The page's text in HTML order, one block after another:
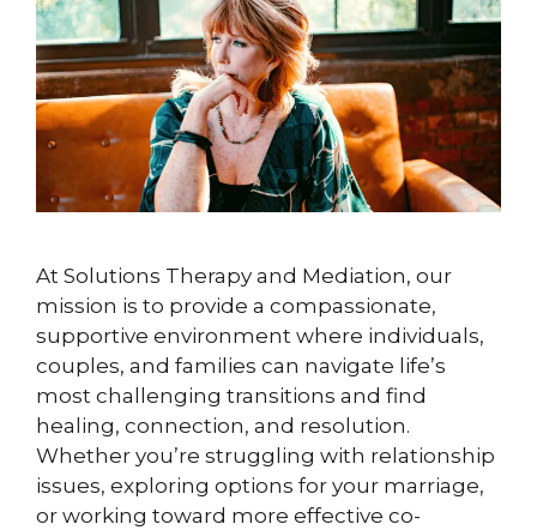
At Solutions Therapy and Mediation, our
mission is to provide a compassionate,
supportive environment where individuals,
couples, and families can navigate life’s
most challenging transitions and find
healing, connection, and resolution.
Whether you’re struggling with relationship
issues, exploring options for your marriage,
or working toward more effective co-